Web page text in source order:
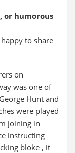
or humorous
to share
on
was one of
Hunt and
were played
joining in
instructing
bloke , it